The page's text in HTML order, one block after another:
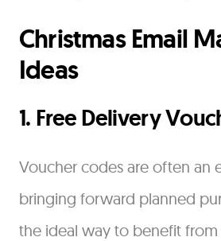
Christmas Email
Ideas
1. Free Delivery
Voucher codes are often an
bringing forward planned
the ideal way to benefit from